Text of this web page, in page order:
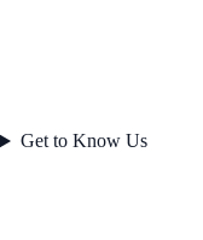
Get to Know Us